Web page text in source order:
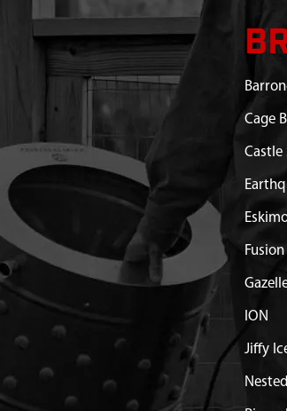
23679 BAG CHIPPER EQ 840MM X 560MM
Cage
Castle
Fusion
ION
Jiffy